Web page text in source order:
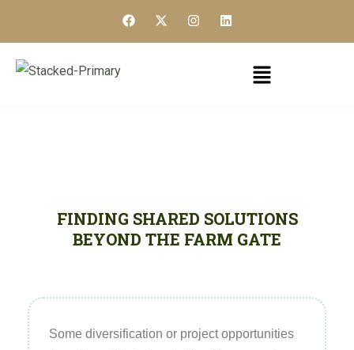
FINDING SHARED SOLUTIONS
BEYOND THE FARM GATE
Some diversification or project opportunities